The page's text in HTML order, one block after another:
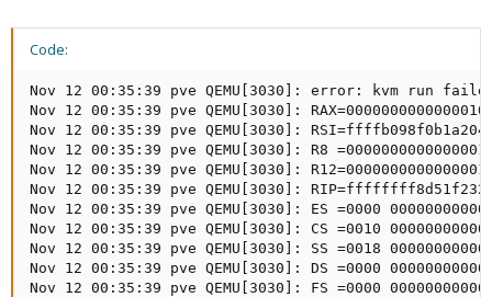
Code:
Nov 12 00:35:39 pve QEMU[3030]: error: kvm run
Nov 12 00:35:39 pve QEMU[3030]:
Nov 12 00:35:39 pve QEMU[3030]: RSI=ffffb098f0b1a204
Nov 12 00:35:39 pve QEMU[3030]: R8
Nov 12 00:35:39 pve QEMU[3030]:
Nov 12 00:35:39 pve QEMU[3030]: RIP=ffffffff8d51f232
Nov 12 00:35:39 pve QEMU[3030]: ES =0000
Nov 12 00:35:39 pve QEMU[3030]: CS =0010
Nov 12 00:35:39 pve QEMU[3030]: SS =0018
Nov 12 00:35:39 pve QEMU[3030]: DS =0000
Nov 12 00:35:39 pve QEMU[3030]: FS =0000